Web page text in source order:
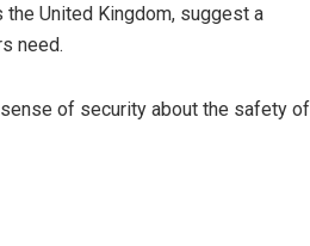
United Kingdom, suggest a
need.
of security about the safety of